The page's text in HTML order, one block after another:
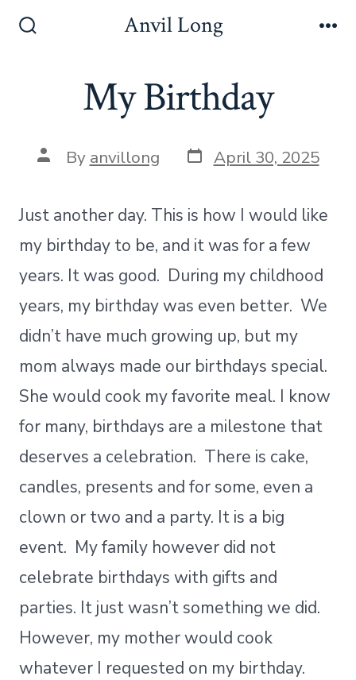
Anvil Long
My Birthday
Post
author
By anvillong Post
date
April 30, 2025
Just another day. This is how I would like
my birthday to be, and it was for a few
years. It was good. During my childhood
years, my birthday was even better. We
didn’t have much growing up, but my
mom always made our birthdays special.
She would cook my favorite meal. I know
for many, birthdays are a milestone that
deserves a celebration. There is cake,
candles, presents and for some, even a
clown or two and a party. It is a big
event. My family however did not
celebrate birthdays with gifts and
parties. It just wasn’t something we did.
However, my mother would cook
whatever I requested on my birthday.